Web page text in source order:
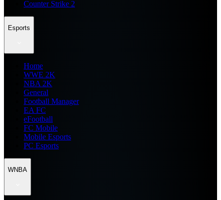
Counter Strike 2
Esports
Home
WWE 2K
NBA 2K
General
Football Manager
EA FC
eFootball
FC Mobile
Mobile Esports
PC Esports
WNBA